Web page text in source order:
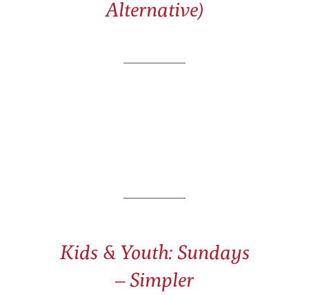
Alternative)
Kids & Youth: Sundays
– Simpler